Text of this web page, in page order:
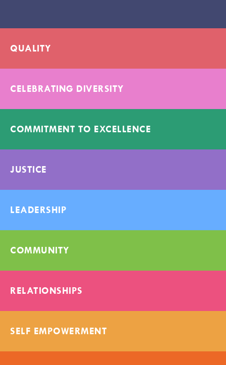
QUALITY
CELEBRATING DIVERSITY
COMMITMENT TO EXCELLENCE
JUSTICE
LEADERSHIP
COMMUNITY
RELATIONSHIPS
SELF EMPOWERMENT